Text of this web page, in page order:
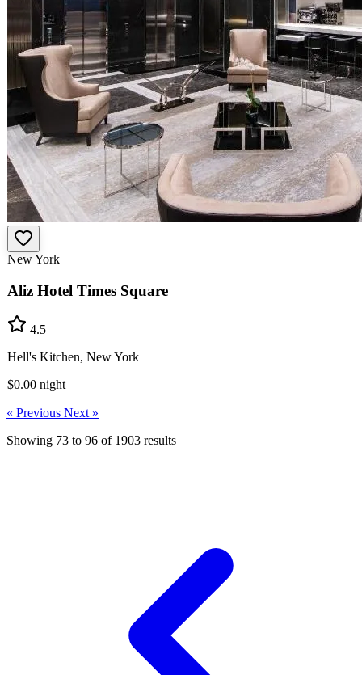
New York
Aliz Hotel Times Square
4.5
Hell's Kitchen, New York
$0.00 night
« Previous Next »
Showing 73 to 96 of 1903 results